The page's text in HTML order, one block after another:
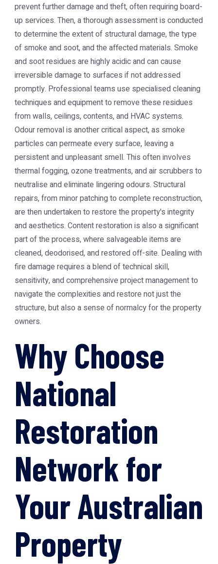
prevent further damage and theft, often requiring board-
up services. Then, a thorough assessment is conducted
to determine the extent of structural damage, the type
of smoke and soot, and the affected materials. Smoke
and soot residues are highly acidic and can cause
irreversible damage to surfaces if not addressed
promptly. Professional teams use specialised cleaning
techniques and equipment to remove these residues
from walls, ceilings, contents, and HVAC systems.
Odour removal is another critical aspect, as smoke
particles can permeate every surface, leaving a
persistent and unpleasant smell. This often involves
thermal fogging, ozone treatments, and air scrubbers to
neutralise and eliminate lingering odours. Structural
repairs, from minor patching to complete reconstruction,
are then undertaken to restore the property's integrity
and aesthetics. Content restoration is also a significant
part of the process, where salvageable items are
cleaned, deodorised, and restored off-site. Dealing with
fire damage requires a blend of technical skill,
sensitivity, and comprehensive project management to
navigate the complexities and restore not just the
structure, but also a sense of normalcy for the property
owners.
Why Choose
National
Restoration
Network for
Your Australian
Property